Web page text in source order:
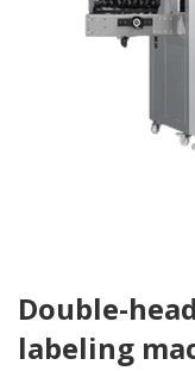
Double-
labeling